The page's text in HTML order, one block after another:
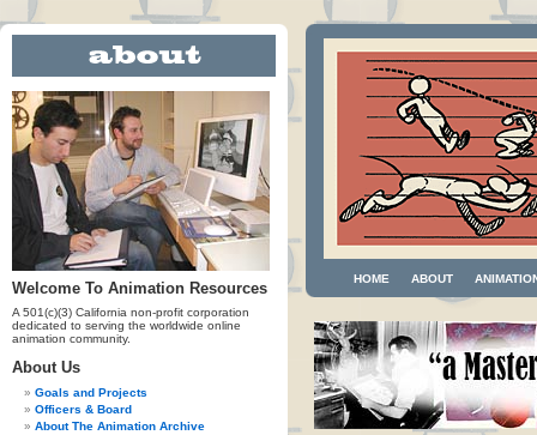
Welcome To Animation Resources
A 501(c)(3) California non-profit corporation
dedicated to serving the worldwide online
animation community.
About Us
Goals and Projects
Officers & Board
About The Animation Archive
HOME ABOUT